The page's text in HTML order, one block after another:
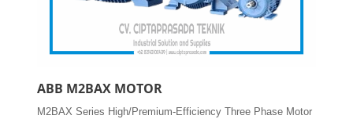
ABB M2BAX MOTOR
M2BAX Series High/Premium-Efficiency Three Phase Motor